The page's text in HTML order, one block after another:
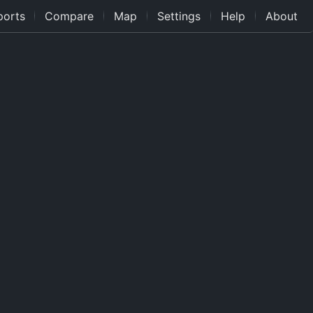
Compare Map Settings Help About